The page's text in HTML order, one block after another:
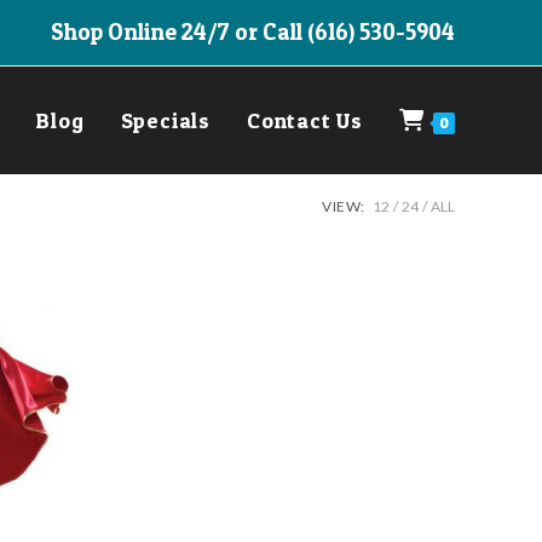
Shop Online 24/7 or Call (616) 530-5904
Blog Specials Contact Us 0
VIEW: 12 24 ALL